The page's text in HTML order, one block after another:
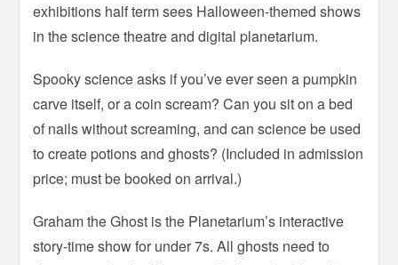
exhibitions half term sees Halloween-themed shows
in the science theatre and digital planetarium.
Spooky science asks if you’ve ever seen a pumpkin
carve itself, or a coin scream? Can you sit on a bed
of nails without screaming, and can science be used
to create potions and ghosts? (Included in admission
price; must be booked on arrival.)
Graham the Ghost is the Planetarium’s interactive
story-time show for under 7s. All ghosts need to